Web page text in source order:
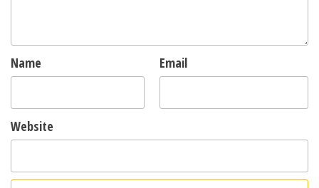
Name Email
Website